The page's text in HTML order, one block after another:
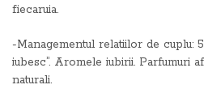
fiecaruia.
-Managementul relatiilor de cuplu:
iubesc”. Aromele iubirii. Parfumuri
naturali.